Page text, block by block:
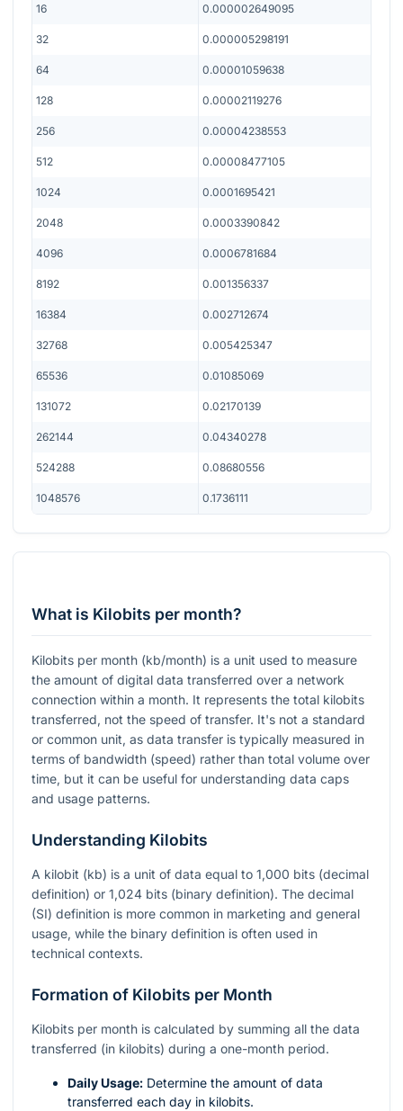
16 0.000002649095
32 0.000005298191
64 0.00001059638
128 0.00002119276
256 0.00004238553
512 0.00008477105
1024 0.0001695421
2048 0.0003390842
4096 0.0006781684
8192 0.001356337
16384 0.002712674
32768 0.005425347
65536 0.01085069
131072 0.02170139
262144 0.04340278
524288 0.08680556
1048576 0.1736111
What is Kilobits per month?
Kilobits per month (kb/month) is a unit used to measure
the amount of digital data transferred over a network
connection within a month. It represents the total kilobits
transferred, not the speed of transfer. It's not a standard
or common unit, as data transfer is typically measured in
terms of bandwidth (speed) rather than total volume over
time, but it can be useful for understanding data caps
and usage patterns.
Understanding Kilobits
A kilobit (kb) is a unit of data equal to 1,000 bits (decimal
definition) or 1,024 bits (binary definition). The decimal
(SI) definition is more common in marketing and general
usage, while the binary definition is often used in
technical contexts.
Formation of Kilobits per Month
Kilobits per month is calculated by summing all the data
transferred (in kilobits) during a one-month period.
Daily Usage: Determine the amount of data
transferred each day in kilobits.